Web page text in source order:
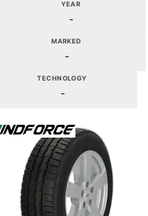
YEAR
-
MARKED
-
TECHNOLOGY
-